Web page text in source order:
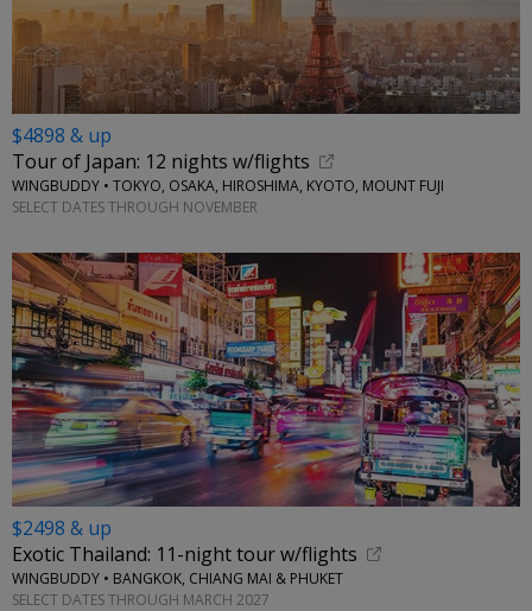
$4898 & up
Tour of Japan: 12 nights w/flights
WINGBUDDY • TOKYO, OSAKA, HIROSHIMA, KYOTO, MOUNT FUJI
SELECT DATES THROUGH NOVEMBER
$2498 & up
Exotic Thailand: 11-night tour w/flights
WINGBUDDY • BANGKOK, CHIANG MAI & PHUKET
SELECT DATES THROUGH MARCH 2027